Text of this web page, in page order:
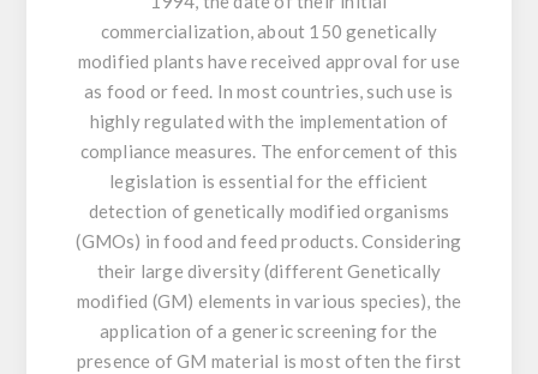
commercialization, about 150 genetically
modified plants have received approval for use
as food or feed. In most countries, such use is
highly regulated with the implementation of
compliance measures. The enforcement of this
legislation is essential for the efficient
detection of genetically modified organisms
(GMOs) in food and feed products. Considering
their large diversity (different Genetically
modified (GM) elements in various species), the
application of a generic screening for the
presence of GM material is most often the first